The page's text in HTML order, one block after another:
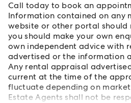
Call today to book an
Information contained on any
website or other portal should
you should make your own
own independent advice with
advertised or the information
Any rental appraisal
current at the time of the
fluctuate depending on
Estate Agents shall not be